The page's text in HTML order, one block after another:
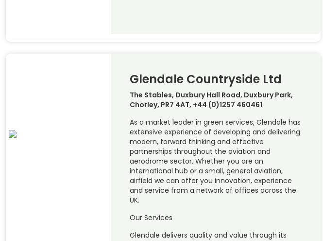
Glendale Countryside Ltd
The Stables, Duxbury Hall Road, Duxbury Park,
Chorley, PR7 4AT, +44 (0)1257 460461
As a market leader in green services, Glendale has
extensive experience of developing and delivering
modern, forward thinking and effective
partnerships throughout the aviation and
aerodrome sector. Whether you are an
international hub or a small, general aviation,
airfield we can offer you innovation, experience
and service from a network of offices across the
UK.
Our Services
Glendale delivers quality and value through its